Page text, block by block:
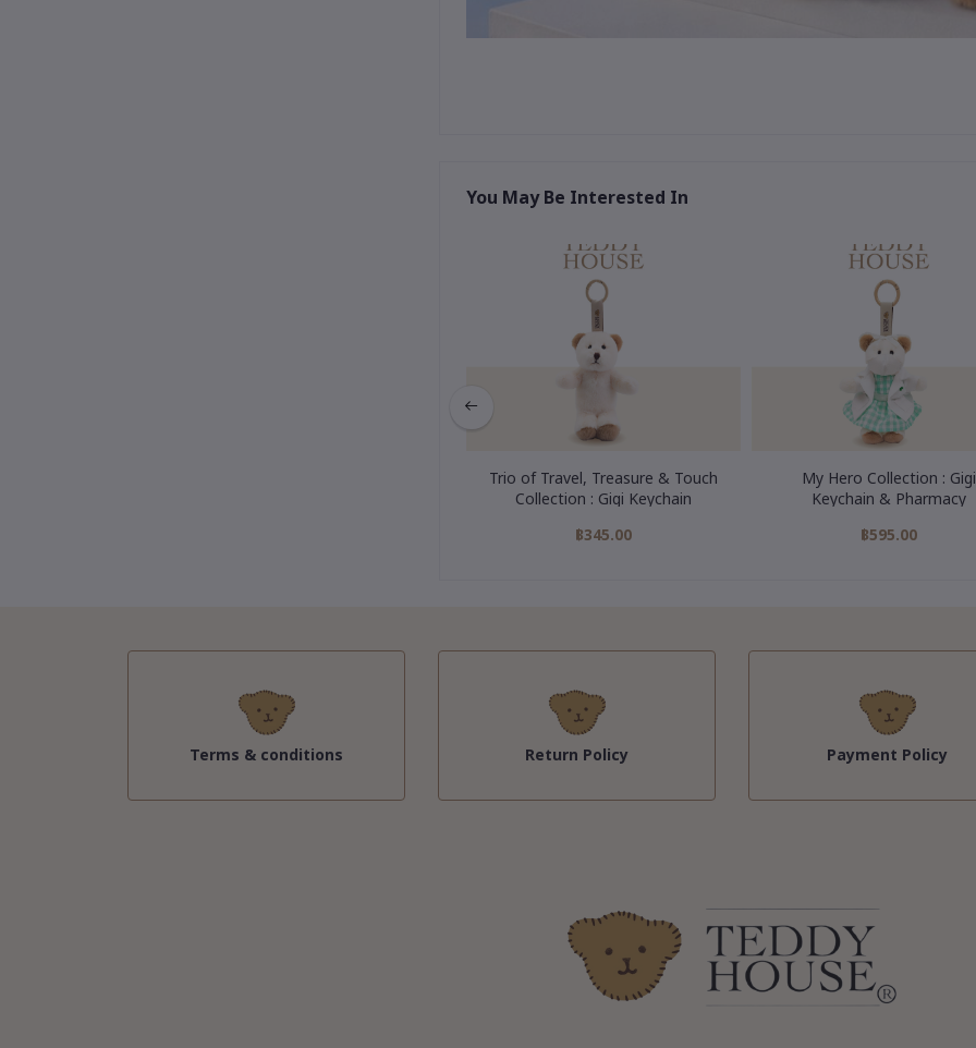
You May Be Interested In
Trio of Travel, Treasure & Touch
Collection : Gigi Keychain
฿345.00
My Hero Collection : Gigi
Keychain & Pharmacy
฿595.00
Terms & conditions Return Policy Payment Policy